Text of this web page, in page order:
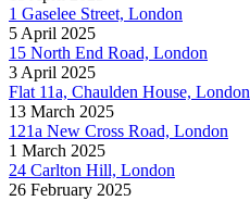
1 Gaselee Street, London
5 April 2025
15 North End Road, London
3 April 2025
Flat 11a, Chaulden House, London
13 March 2025
121a New Cross Road, London
1 March 2025
24 Carlton Hill, London
26 February 2025